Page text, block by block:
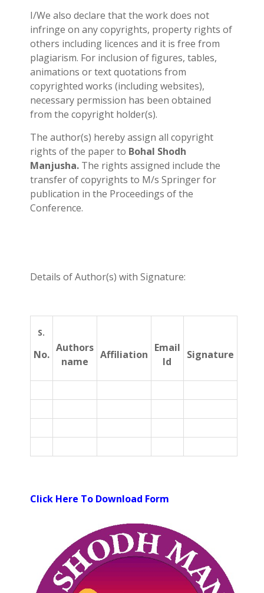
I/We also declare that the work does not
infringe on any copyrights, property rights of
others including licences and it is free from
plagiarism. For inclusion of figures, tables,
animations or text quotations from
copyrighted works (including websites),
necessary permission has been obtained
from the copyright holder(s).
The author(s) hereby assign all copyright
rights of the paper to Bohal Shodh
Manjusha. The rights assigned include the
transfer of copyrights to M/s Springer for
publication in the Proceedings of the
Conference.
Details of Author(s) with Signature:
S.
No.
Authors
name
Affiliation
Email
Id
Signature
Click Here To Download Form